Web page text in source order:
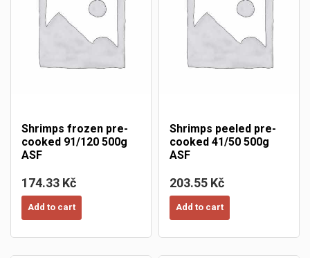
Shrimps frozen pre-
cooked 91/120 500g
ASF
174.33 Kč
Add to cart
Shrimps peeled pre-
cooked 41/50 500g
ASF
203.55 Kč
Add to cart
My wishlists ×
((modalTitle)) ×
((confirmMessage))
Create wishlist ×
Create wishlist
Sign in ×
You need to be logged in to save products in your wishlist.